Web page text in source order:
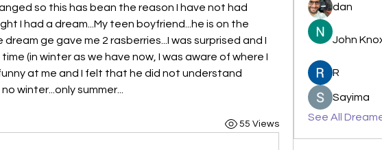
so this has bean the reason I have not had
I had a dream...My teen boyfriend...he is on the
ge gave me 2 rasberries...I was surprised and I
(in winter as we have now, I was aware of where I
at me and I felt that he did not understand
winter...only summer...
55 Views
dan
John
R
Sayima
See All